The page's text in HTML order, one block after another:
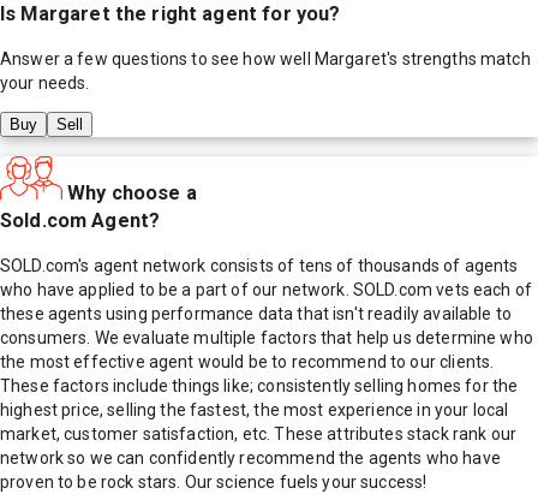
Is Margaret the right agent for you?
Answer a few questions to see how well Margaret's strengths match
your needs.
Buy Sell
Why choose a
Sold.com Agent?
SOLD.com's agent network consists of tens of thousands of agents
who have applied to be a part of our network. SOLD.com vets each of
these agents using performance data that isn't readily available to
consumers. We evaluate multiple factors that help us determine who
the most effective agent would be to recommend to our clients.
These factors include things like; consistently selling homes for the
highest price, selling the fastest, the most experience in your local
market, customer satisfaction, etc. These attributes stack rank our
network so we can confidently recommend the agents who have
proven to be rock stars. Our science fuels your success!